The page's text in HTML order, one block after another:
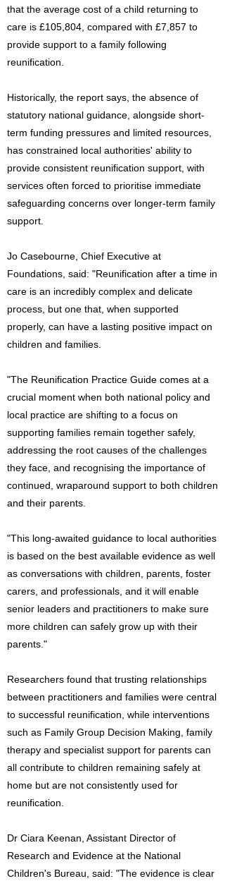
that the average cost of a child returning to
care is £105,804, compared with £7,857 to
provide support to a family following
reunification.
Historically, the report says, the absence of
statutory national guidance, alongside short-
term funding pressures and limited resources,
has constrained local authorities' ability to
provide consistent reunification support, with
services often forced to prioritise immediate
safeguarding concerns over longer-term family
support.
Jo Casebourne, Chief Executive at
Foundations, said: "Reunification after a time in
care is an incredibly complex and delicate
process, but one that, when supported
properly, can have a lasting positive impact on
children and families.
"The Reunification Practice Guide comes at a
crucial moment when both national policy and
local practice are shifting to a focus on
supporting families remain together safely,
addressing the root causes of the challenges
they face, and recognising the importance of
continued, wraparound support to both children
and their parents.
"This long-awaited guidance to local authorities
is based on the best available evidence as well
as conversations with children, parents, foster
carers, and professionals, and it will enable
senior leaders and practitioners to make sure
more children can safely grow up with their
parents."
Researchers found that trusting relationships
between practitioners and families were central
to successful reunification, while interventions
such as Family Group Decision Making, family
therapy and specialist support for parents can
all contribute to children remaining safely at
home but are not consistently used for
reunification.
Dr Ciara Keenan, Assistant Director of
Research and Evidence at the National
Children's Bureau, said: "The evidence is clear